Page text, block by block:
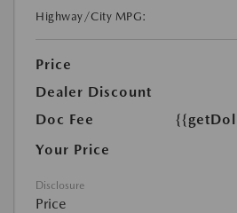
Highway/City MPG:
Price
Dealer Discount
Doc Fee
Your Price
Disclosure
Price